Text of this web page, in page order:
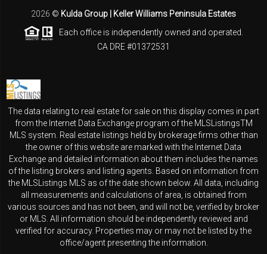
2026 © Kulda Group | Keller Williams Peninsula Estates
Each office is independently owned and operated.
CA DRE #01372531
The data relating to real estate for sale on this display comes in part
from the Internet Data Exchange program of the MLSListingsTM
MLS system. Real estate listings held by brokerage firms other than
the owner of this website are marked with the Internet Data
Exchange and detailed information about them includes the names
of the listing brokers and listing agents. Based on information from
the MLSListings MLS as of the date shown below. All data, including
all measurements and calculations of area, is obtained from
various sources and has not been, and will not be, verified by broker
or MLS. All information should be independently reviewed and
verified for accuracy. Properties may or may not be listed by the
office/agent presenting the information.